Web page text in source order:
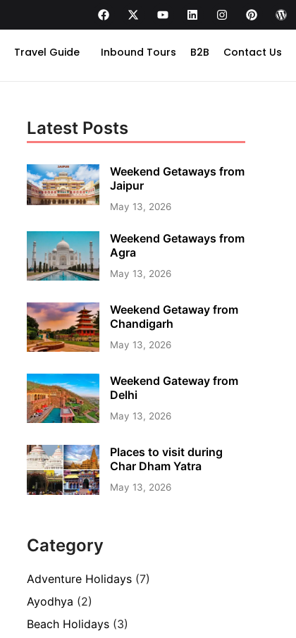
Travel Guide Inbound Tours B2B Contact Us
Latest Posts
Weekend Getaways from
Jaipur
May 13, 2026
Weekend Getaways from
Agra
May 13, 2026
Weekend Getaway from
Chandigarh
May 13, 2026
Weekend Gateway from
Delhi
May 13, 2026
Places to visit during
Char Dham Yatra
May 13, 2026
Category
Adventure Holidays (7)
Ayodhya (2)
Beach Holidays (3)